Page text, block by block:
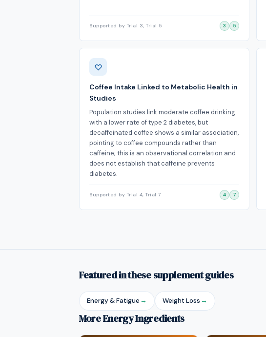
Supported by Trial 3, Trial 5 3 5
Coffee Intake Linked to Metabolic Health in
Studies
Population studies link moderate coffee drinking
with a lower rate of type 2 diabetes, but
decaffeinated coffee shows a similar association,
pointing to coffee compounds rather than
caffeine; this is an observational correlation and
does not establish that caffeine prevents
diabetes.
Supported by Trial 4, Trial 7 4 7
Featured in these supplement guides
Energy & Fatigue → Weight Loss →
More Energy Ingredients